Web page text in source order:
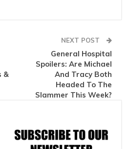
&
NEXT POST
General Hospital
Spoilers: Are Michael
And Tracy Both
Headed To The
Slammer This Week?